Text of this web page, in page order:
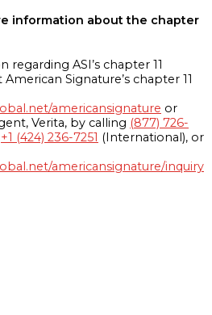
information about the chapter
ASI’s chapter 11
Signature’s chapter 11
americansignature or
Verita, by calling (877) 726-
+1 (424) 236-7251 (International), or
americansignature/inquiry